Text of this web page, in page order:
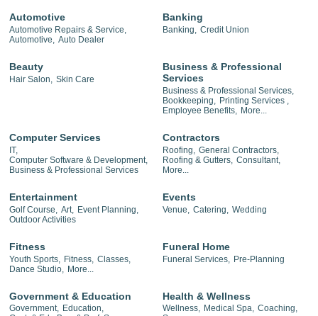
Automotive
Automotive Repairs & Service,
Automotive,
Auto Dealer
Banking
Banking, Credit Union
Beauty
Hair Salon, Skin Care
Business & Professional
Services
Business & Professional Services,
Bookkeeping,
Printing Services ,
Employee Benefits,
More...
Computer Services
IT,
Computer Software & Development,
Business & Professional Services
Contractors
Roofing,
General Contractors,
Roofing & Gutters, Consultant,
More...
Entertainment
Golf Course, Art,
Event Planning,
Outdoor Activities
Events
Venue, Catering, Wedding
Fitness
Youth Sports, Fitness, Classes,
Dance Studio,
More...
Funeral Home
Funeral Services, Pre-Planning
Government & Education
Government, Education,
Health & Wellness
Wellness, Medical Spa, Coaching,